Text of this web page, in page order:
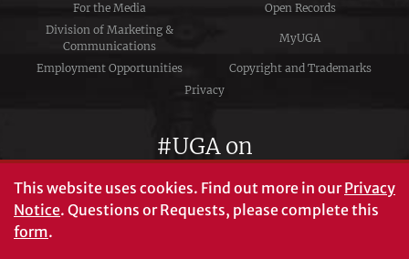
For the Media
Open Records
Division of Marketing &
Communications
MyUGA
Employment Opportunities
Copyright and Trademarks
Privacy
#UGA on
This website uses cookies. Find out more in ourPrivacy
Notice. Questions or Requests, please complete this
form.